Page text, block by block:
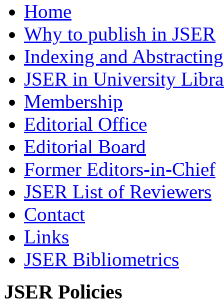
Home
Why to publish in JSER
Indexing and Abstracting
JSER in University
Membership
Editorial Office
Editorial Board
Former Editors-in-Chief
JSER List of Reviewers
Contact
Links
JSER Bibliometrics
JSER Policies